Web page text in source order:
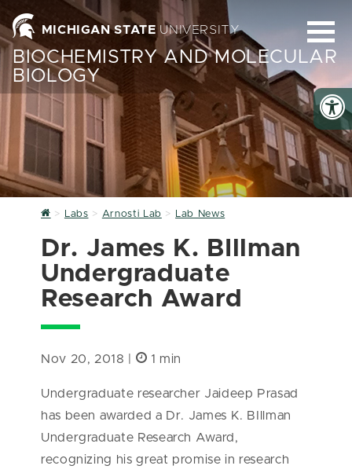
MICHIGAN STATE UNIVERSITY
BIOCHEMISTRY AND MOLECULAR
BIOLOGY
Home
Labs Arnosti Lab Lab News
Dr. James K. BIllman
Undergraduate
Research Award
Nov 20, 2018 | 1 min
Undergraduate researcher Jaideep Prasad
has been awarded a Dr. James K. BIllman
Undergraduate Research Award,
recognizing his great promise in research